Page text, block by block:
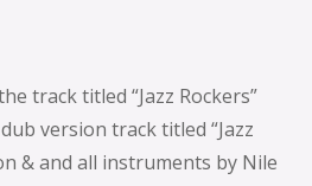
track titled “Jazz Rockers”
version track titled “Jazz
& and all instruments by Nile